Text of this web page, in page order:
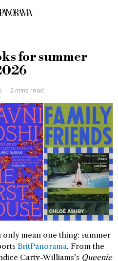
for summer
2 mins read
only mean one thing: summer
BritPanorama. From the
Carty-Williams’s Queenie